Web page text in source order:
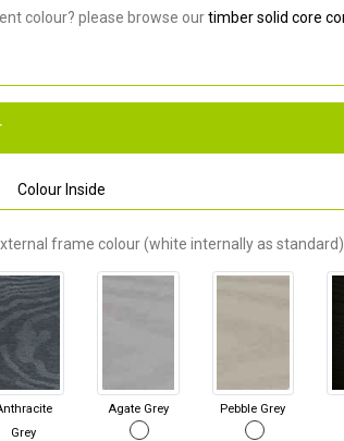
colour? please browse ourtimber solid core
Colour Inside
frame colour (white internally as standard).
Grey
Agate Grey Pebble Grey